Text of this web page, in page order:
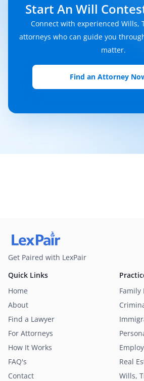
Start An Will
Connect with experienced Wills,
attorneys who can guide you
matter.
Find an Attorney
Get Paired with LexPair
Family
Real
Wills,
Quick Links
Home
About
Find a Lawyer
For Attorneys
How It Works
FAQ's
Contact